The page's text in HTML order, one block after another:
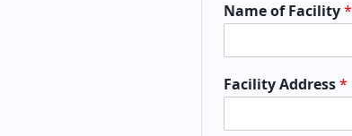
Name of Facility*
Facility Address*